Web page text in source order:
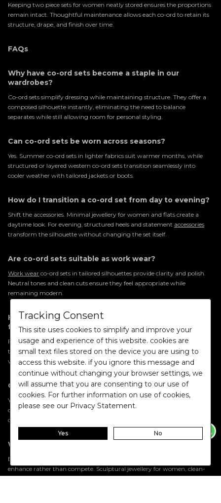
Keeping two piece sets for women neatly stored ensures the proportions
remain intact. Thoughtful maintenance allows each co-ord to retain its
structure, drape, and finish over time.
FAQs
Why have co-ord sets become a staple in our
wardrobes?
Co-ord sets simplify dressing while maintaining structure. They offer a
composed silhouette instantly, eliminating the need to balance
separates while still allowing room for personal styling.
Can co-ord sets be worn across seasons?
Yes. Summer co-ord sets in lighter fabrics suit warmer months, while
structured or layered western co-ord sets transition seamlessly into
cooler weather with tailored jackets or boots.
How do I transition a co-ord set from day to evening?
Shift the accessories. Minimal jewellery for women and flats create a
daytime look. For evening, structured heels and statement accessories
transform the silhouette without changing the set itself.
Are co-ord sets suitable as work wear?
Work wear co-ord sets in tailored silhouettes provide clarity and polish.
Neutral tones and clean cuts ensure they feel appropriate while
remaining modern.
How should I choose the right co-ord set for my
frame?
Focus on proportion. High-waisted bottoms elongate the legs, cropped
tops balance volume, and structured tailoring adds definition. The key is
visual balance rather than strict body-type rules.
Can co-ord sets be styled as separates?
Yes. Two piece sets for women are designed for modular wear.
Blazers
can anchor denim, coordinated trousers can pair with crisp shirts, and
cropped tops can soften tailored skirts.
What accessories work best with co-ord sets?
Because co-ord sets already create visual harmony, accessories should
enhance rather than compete. Sculptural jewellery for women, clean-
Tracking Consent
This site uses cookies to simplify and improve your
usage and experience of this website. cookies are
small text files stored on the device you are using to
access this website. if you ignore this message and
continue without changing your browser settings, we
will assume that you are consenting to our use of
cookies. For further information on use of cookies,
please see our Privacy Statement.
Yes No